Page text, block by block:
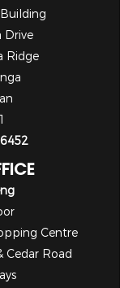
Drive
Ridge
Centre
Cedar Road